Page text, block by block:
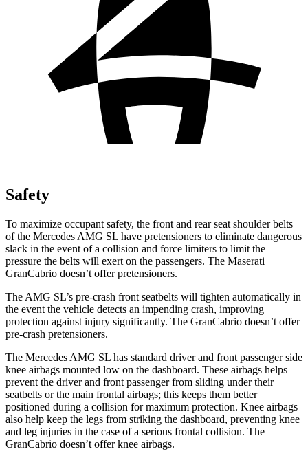
Safety
To maximize occupant safety, the front and rear seat shoulder belts
of the Mercedes AMG SL have pretensioners to eliminate dangerous
slack in the event of a collision and force limiters to limit the
pressure the belts will exert on the passengers. The Maserati
GranCabrio doesn’t offer pretensioners.
The AMG SL’s pre-crash front seatbelts will tighten automatically in
the event the vehicle detects an impending crash, improving
protection against injury significantly. The GranCabrio doesn’t offer
pre-crash pretensioners.
The Mercedes AMG SL has standard driver and front passenger side
knee airbags mounted low on the dashboard. These airbags helps
prevent the driver and front passenger from sliding under their
seatbelts or the main frontal airbags; this keeps them better
positioned during a collision for maximum protection. Knee airbags
also help keep the legs from striking the dashboard, preventing knee
and leg injuries in the case of a serious frontal collision. The
GranCabrio doesn’t offer knee airbags.